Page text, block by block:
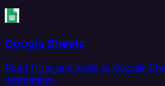
Google Sheets
Read from and write to Google
destination.